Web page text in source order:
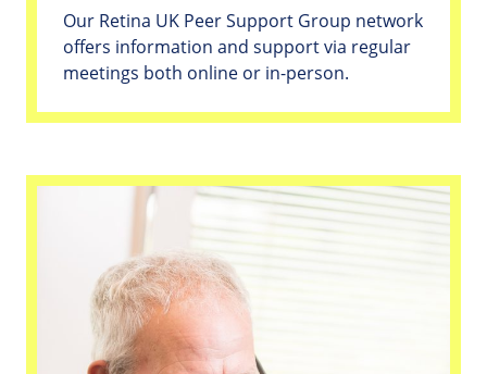
Our Retina UK Peer Support Group network
offers information and support via regular
meetings both online or in-person.